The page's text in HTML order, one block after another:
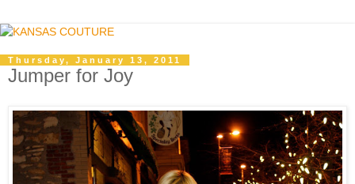
Thursday, January 13, 2011
Jumper for Joy